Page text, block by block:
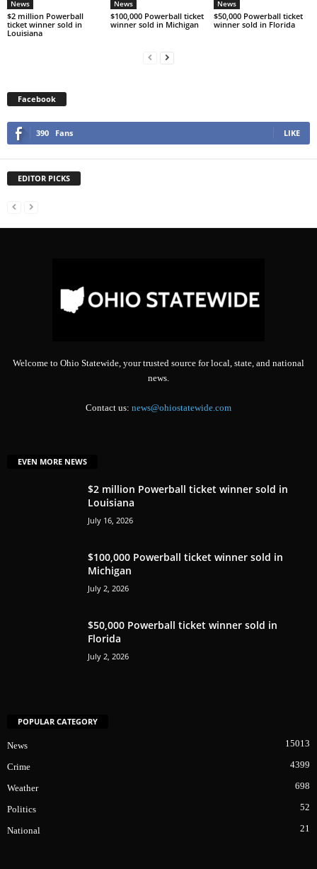
News
$2 million Powerball
ticket winner sold in
Louisiana
News
$100,000 Powerball ticket
winner sold in Michigan
News
$50,000 Powerball ticket
winner sold in Florida
Facebook
390 Fans LIKE
EDITOR PICKS
Welcome to Ohio Statewide, your trusted source for local, state, and national
news.
Contact us: news@ohiostatewide.com
EVEN MORE NEWS
$2 million Powerball ticket winner sold in
Louisiana
July 16, 2026
$100,000 Powerball ticket winner sold in
Michigan
July 2, 2026
$50,000 Powerball ticket winner sold in
Florida
July 2, 2026
POPULAR CATEGORY
News 15013
Crime 4399
Weather 698
Politics 52
National 21